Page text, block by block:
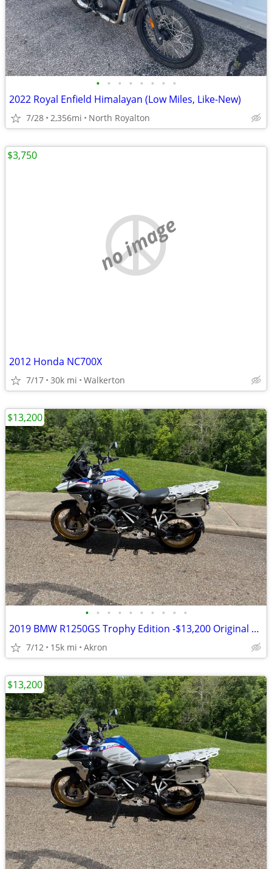
• • • • • • • •
2022 Royal Enfield Himalayan (Low Miles, Like-New)
7/28 2,356mi North Royalton
no image
2012 Honda NC700X
7/17 30k mi Walkerton
$3,750
• • • • • • • • • •
2019 BMW R1250GS Trophy Edition -$13,200 Original Owner -14,840 Miles
7/12 15k mi Akron
$13,200
$13,200